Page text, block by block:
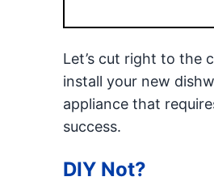
Let’s cut right to the
install your new
appliance that
success.
DIY Not?